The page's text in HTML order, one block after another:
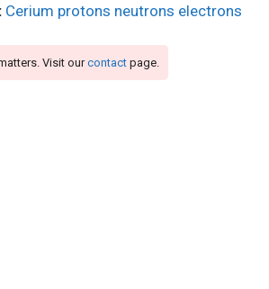
Cerium protons neutrons electrons
Visit ourcontactpage.